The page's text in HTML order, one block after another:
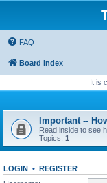
FAQ
Board index
It is
Important --
Read inside to see
Topics: 1
LOGIN • REGISTER